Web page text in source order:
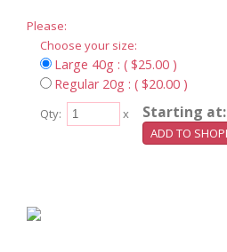
Please:
Choose your size:
Large 40g : ( $25.00 )
Regular 20g : ( $20.00 )
Qty: x Starting at: